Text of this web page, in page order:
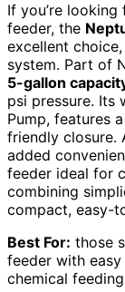
If you’re
feeder, the
excellent
system. Part of
5-gallon
psi pressure. Its
Pump, features a
friendly closure.
added
feeder ideal for
combining
compact, easy-
Best For: those
feeder with
chemical